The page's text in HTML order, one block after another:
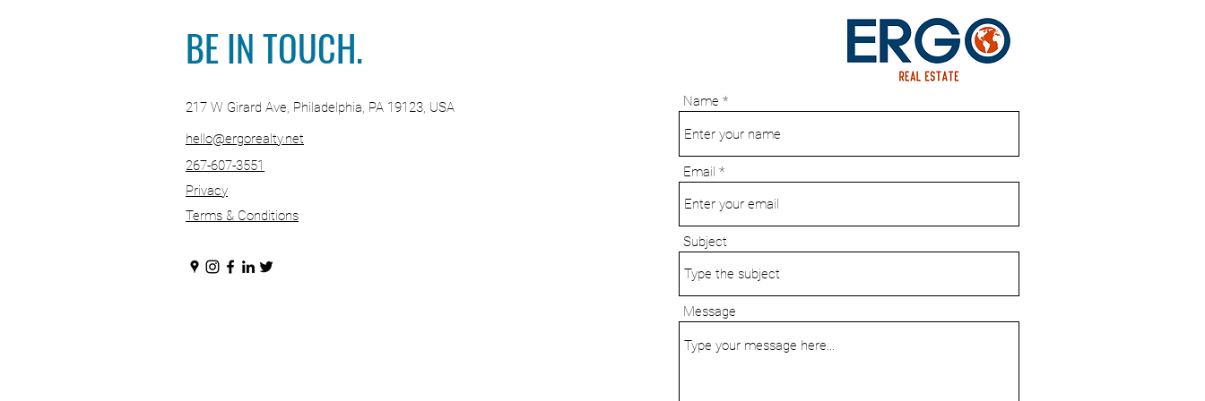
BE IN TOUCH.
217 W Girard Ave, Philadelphia, PA 19123, USA
hello@ergorealty.net
267-607-3551
Privacy
Terms & Conditions
Name
Email
Subject
Message